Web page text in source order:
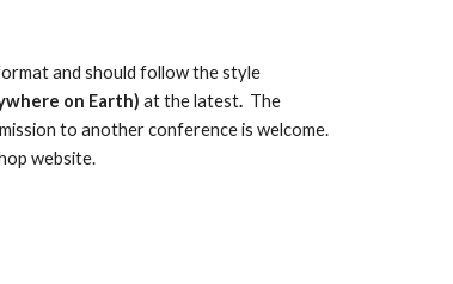
and should follow the style
on Earth) at the latest.
  The
to another conference is welcome.
website.